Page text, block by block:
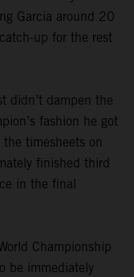
Garcia around 20
up for the rest
didn’t dampen the
fashion he got
timesheets on
finished third
in the final
Championship
be immediately